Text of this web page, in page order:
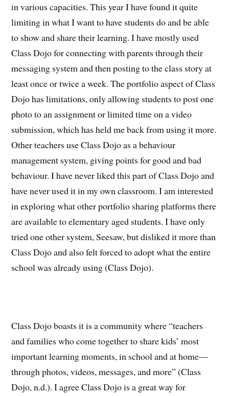
in various capacities. This year I have found it quite
limiting in what I want to have students do and be able
to show and share their learning. I have mostly used
Class Dojo for connecting with parents through their
messaging system and then posting to the class story at
least once or twice a week. The portfolio aspect of Class
Dojo has limitations, only allowing students to post one
photo to an assignment or limited time on a video
submission, which has held me back from using it more.
Other teachers use Class Dojo as a behaviour
management system, giving points for good and bad
behaviour. I have never liked this part of Class Dojo and
have never used it in my own classroom. I am interested
in exploring what other portfolio sharing platforms there
are available to elementary aged students. I have only
tried one other system, Seesaw, but disliked it more than
Class Dojo and also felt forced to adopt what the entire
school was already using (Class Dojo).
Class Dojo boasts it is a community where “teachers
and families who come together to share kids’ most
important learning moments, in school and at home—
through photos, videos, messages, and more” (Class
Dojo, n.d.). I agree Class Dojo is a great way for